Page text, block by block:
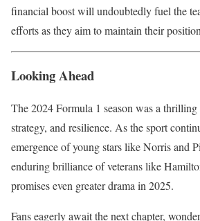
financial boost will undoubtedly fuel the
efforts as they aim to maintain their
Looking Ahead
The 2024 Formula 1 season was a thrilling
strategy, and resilience. As the sport
emergence of young stars like Norris and
enduring brilliance of veterans like
promises even greater drama in 2025.
Fans eagerly await the next chapter,